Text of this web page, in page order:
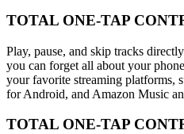
TOTAL ONE-TAP
Play, pause, and skip tracks
you can forget all about your
your favorite streaming platforms,
for Android, and Amazon Music
TOTAL ONE-TAP